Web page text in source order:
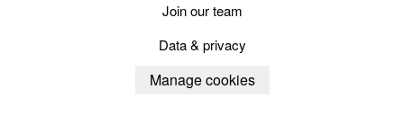
Join our team
Data & privacy
Manage cookies